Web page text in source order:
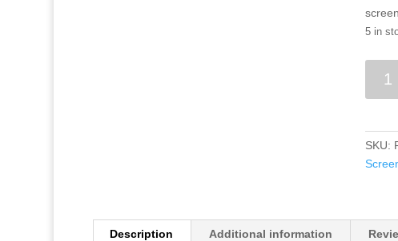
5 in
SKU:
Description Additional information